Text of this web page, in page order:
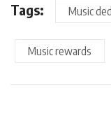
Tags: Music
Music rewards